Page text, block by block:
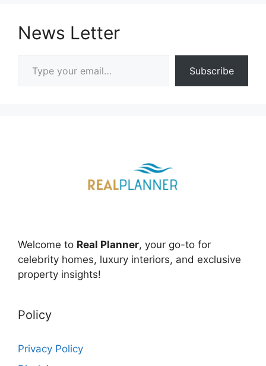
News Letter
Subscribe
Welcome to Real Planner, your go-to for
celebrity homes, luxury interiors, and exclusive
property insights!
Policy
Privacy Policy